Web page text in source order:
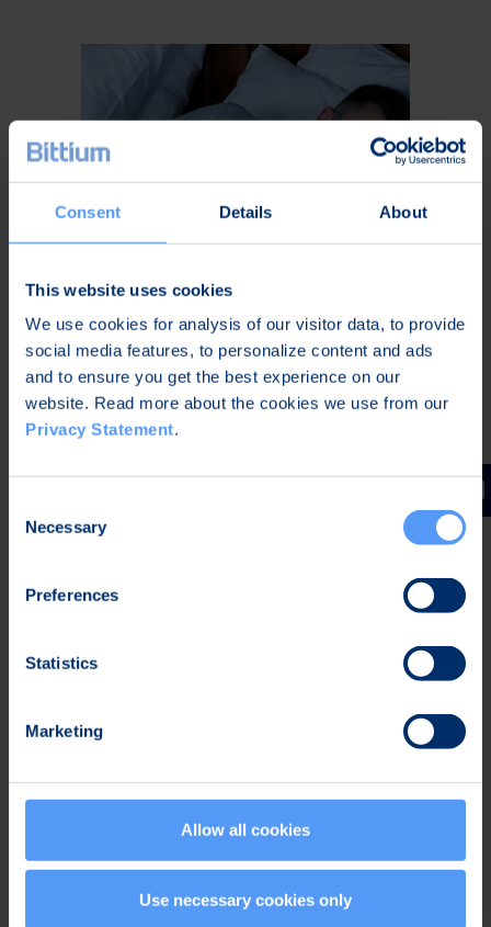
Consent Details About
This website uses cookies
We use cookies for analysis of our visitor data, to provide
social media features, to personalize content and ads
and to ensure you get the best experience on our
website. Read more about the cookies we use from our
Privacy Statement.
Selection
Necessary
Preferences
Statistics
Marketing
Allow all cookies
Use necessary cookies only
Home Sleep Apnea Testing
with artificial intelligence
EEG Monitoring for ICU and